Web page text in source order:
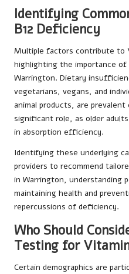
Identifying
B12 Deficiency
Multiple factors contribute to
highlighting the importance
Warrington. Dietary
vegetarians, vegans, and
animal products, are prevalent
significant role, as older
in absorption efficiency.
Identifying these underlying
providers to recommend
in Warrington, understanding
maintaining health and
repercussions of deficiency.
Who Should
Testing for
Certain demographics are